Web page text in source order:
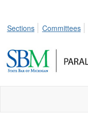
Sections
Committees